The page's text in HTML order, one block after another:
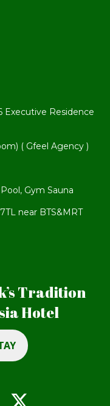
Executive Residence
( Gfeel Agency )
Gym Sauna
near BTS&MRT
Tradition
Hotel